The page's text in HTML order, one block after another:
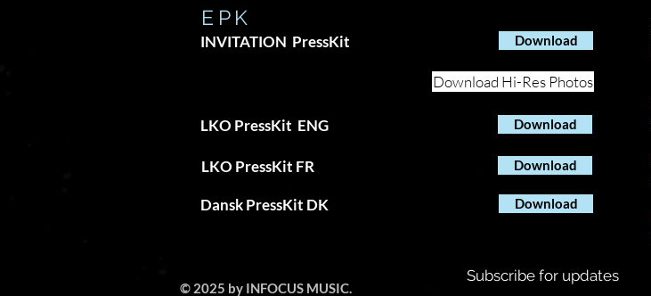
ARE YOU PRESS?
EPK
INVITATION PressKit Download
Download Hi-Res Photos
LKO PressKit ENG
LKO PressKit FR
Dansk PressKit DK
Download
Download
Download
© 2025 by INFOCUS MUSIC.
Subscribe for updates